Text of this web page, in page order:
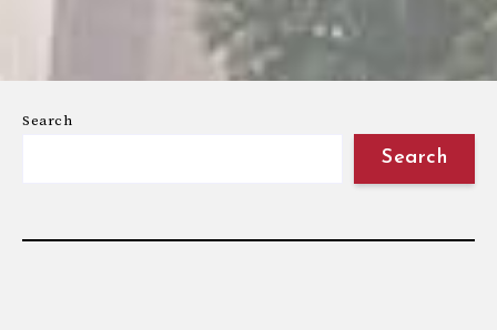
Search
Search